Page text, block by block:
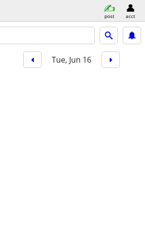
post acct
Tue, Jun 16